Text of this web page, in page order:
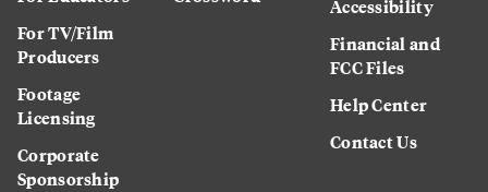
For TV/Film
Producers
Footage
Licensing
Corporate
Sponsorship
Accessibility
Financial and
FCC Files
Help Center
Contact Us